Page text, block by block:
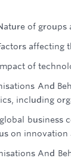
of groups
affecting
of
And
including
global
on
And